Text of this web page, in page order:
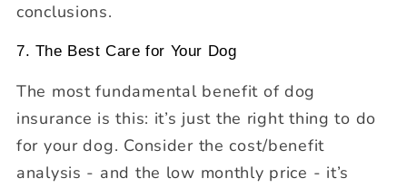
conclusions.
7. The Best Care for Your Dog
The most fundamental benefit of dog
insurance is this: it’s just the right thing to do
for your dog. Consider the cost/benefit
analysis - and the low monthly price - it’s